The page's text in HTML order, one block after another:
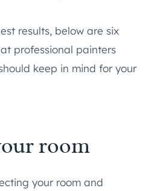
results, below are six
professional painters
keep in mind for your
room
your room and